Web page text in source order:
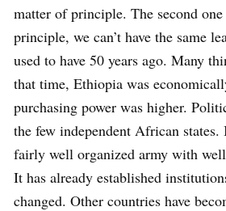
matter of principle. The second
principle, we can’t have the same
used to have 50 years ago. Many
that time, Ethiopia was
purchasing power was higher.
the few independent African
fairly well organized army with
It has already established
changed. Other countries have